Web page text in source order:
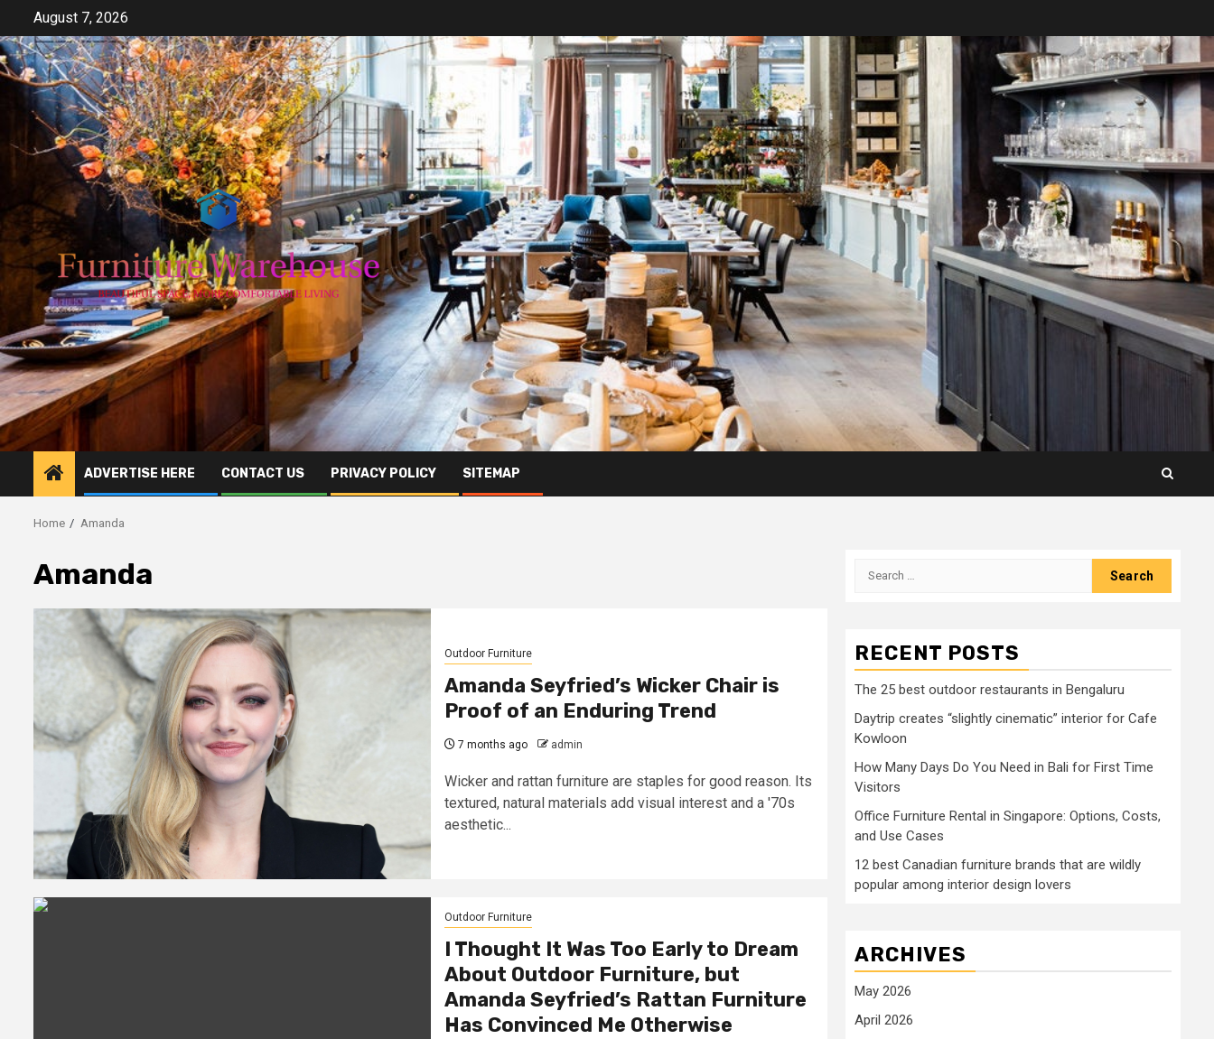
content
August 7, 2026
ADVERTISE HERE CONTACT US PRIVACY POLICY SITEMAP
Home Amanda
Amanda
Outdoor Furniture
Amanda Seyfried’s Wicker Chair is
Proof of an Enduring Trend
7 months ago admin
Wicker and rattan furniture are staples for good reason. Its
textured, natural materials add visual interest and a '70s
aesthetic...
Outdoor Furniture
I Thought It Was Too Early to Dream
About Outdoor Furniture, but
Amanda Seyfried’s Rattan Furniture
Has Convinced Me Otherwise
Search
RECENT POSTS
The 25 best outdoor restaurants in Bengaluru
Daytrip creates “slightly cinematic” interior for Cafe
Kowloon
How Many Days Do You Need in Bali for First Time
Visitors
Office Furniture Rental in Singapore: Options, Costs,
and Use Cases
12 best Canadian furniture brands that are wildly
popular among interior design lovers
ARCHIVES
May 2026
April 2026